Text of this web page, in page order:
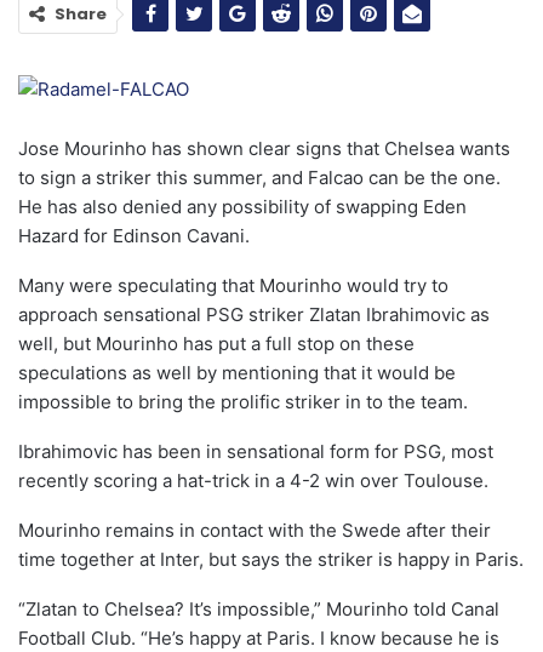
Share
Jose Mourinho has shown clear signs that Chelsea wants
to sign a striker this summer, and Falcao can be the one.
He has also denied any possibility of swapping Eden
Hazard for Edinson Cavani.
Many were speculating that Mourinho would try to
approach sensational PSG striker Zlatan Ibrahimovic as
well, but Mourinho has put a full stop on these
speculations as well by mentioning that it would be
impossible to bring the prolific striker in to the team.
Ibrahimovic has been in sensational form for PSG, most
recently scoring a hat-trick in a 4-2 win over Toulouse.
Mourinho remains in contact with the Swede after their
time together at Inter, but says the striker is happy in Paris.
“Zlatan to Chelsea? It’s impossible,” Mourinho told Canal
Football Club. “He’s happy at Paris. I know because he is